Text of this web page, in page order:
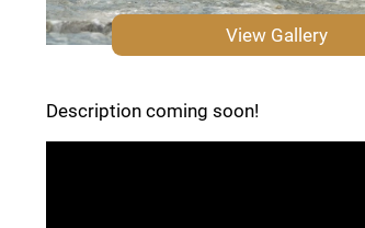
View Gallery
Description coming soon!